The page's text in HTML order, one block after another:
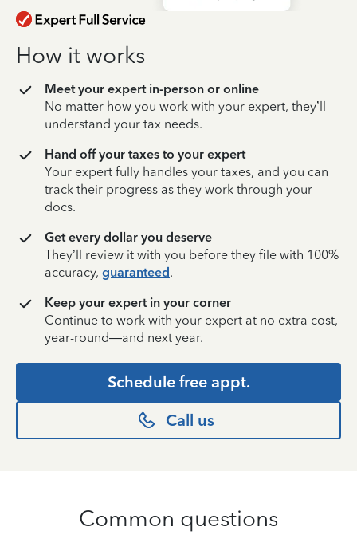
How it works
Meet your expert in-person or online
No matter how you work with your expert, they’ll
understand your tax needs.
Hand off your taxes to your expert
Your expert fully handles your taxes, and you can
track their progress as they work through your
docs.
Get every dollar you deserve
They’ll review it with you before they file with 100%
accuracy, guaranteed.
Keep your expert in your corner
Continue to work with your expert at no extra cost,
year-round—and next year.
Schedule free appt.
Call us
Common questions